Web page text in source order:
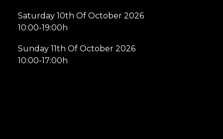
Saturday 10th Of October 2026
10:00-19:00h
Sunday 11th Of October 2026
10:00-17:00h